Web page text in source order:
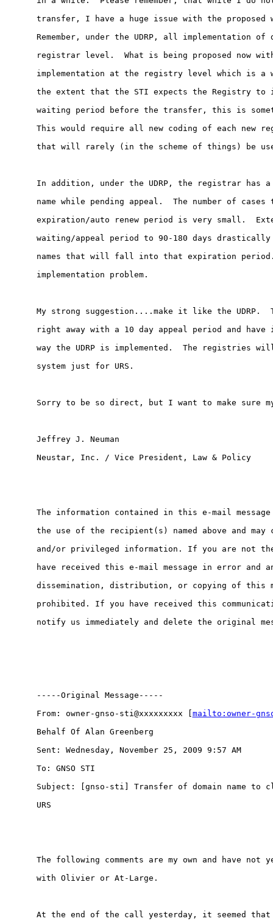
transfer, I have a huge issue with the proposed
Remember, under the UDRP, all implementation
registrar level.  What is being proposed now
implementation at the registry level which is a
the extent that the STI expects the Registry to
waiting period before the transfer, this is
This would require all new coding of each new
that will rarely (in the scheme of things) be
In addition, under the UDRP, the registrar has
name while pending appeal.  The number of
expiration/auto renew period is very small.
waiting/appeal period to 90-180 days drastically
names that will fall into that expiration
implementation problem.
My strong suggestion....make it like the UDRP.
right away with a 10 day appeal period and have
way the UDRP is implemented.  The registries
system just for URS.
Sorry to be so direct, but I want to make sure
Jeffrey J. Neuman
Neustar, Inc. / Vice President, Law & Policy
The information contained in this e-mail
the use of the recipient(s) named above and
and/or privileged information. If you are not
have received this e-mail message in error and
dissemination, distribution, or copying of this
prohibited. If you have received this
notify us immediately and delete the original
-----Original Message-----
From: owner-gnso-sti@xxxxxxxxx [ mailto:owner-
Behalf Of Alan Greenberg
Sent: Wednesday, November 25, 2009 9:57 AM
To: GNSO STI
Subject: [gnso-sti] Transfer of domain name to
URS
The following comments are my own and have not
with Olivier or At-Large.
At the end of the call yesterday, it seemed